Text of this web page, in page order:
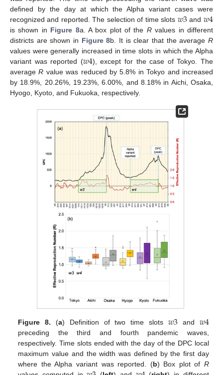
defined by the day at which the Alpha variant cases were
recognized and reported. The selection of time slots 𝑤3and 𝑤4
is shown in Figure 8a. A box plot of the Rvalues in different
districts are shown in Figure 8b. It is clear that the averageR
values were generally increased in time slots in which the Alpha
variant was reported (𝑤4), except for the case of Tokyo. The
averageR value was reduced by 5.8% in Tokyo and increased
by 18.9%, 20.26%, 19.23%, 6.00%, and 8.18% in Aichi, Osaka,
Hyogo, Kyoto, and Fukuoka, respectively.
Figure 8. (a) Definition of two time slots 𝑤3 and 𝑤4
preceding the third and fourth pandemic waves,
respectively. Time slots ended with the day of the DPC local
maximum value and the width was defined by the first day
where the Alpha variant was reported. (b) Box plot of R